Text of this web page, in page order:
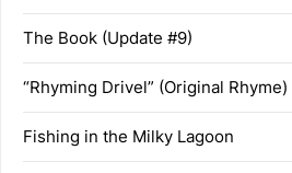
The Book (Update #9)
“Rhyming Drivel” (Original Rhyme)
Fishing in the Milky Lagoon